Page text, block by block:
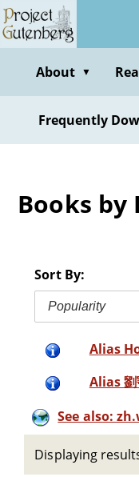
Skip
to
contentAbout ▼
Frequently
Books by
Sort By:
Popularity
Alias
Alias 劉
See also:
Displaying